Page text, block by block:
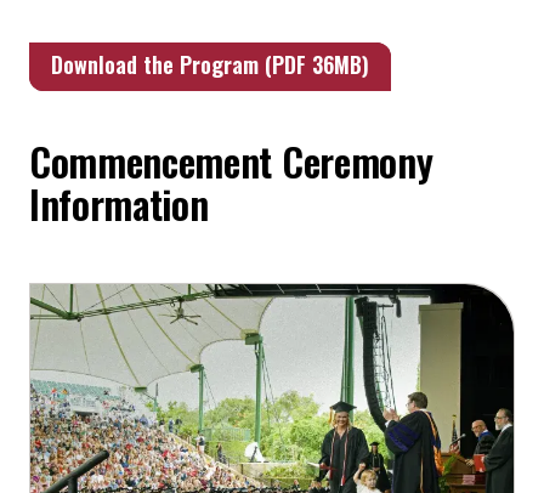
Download the Program (PDF 36MB)
Commencement Ceremony
Information